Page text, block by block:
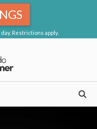
Restrictions apply.